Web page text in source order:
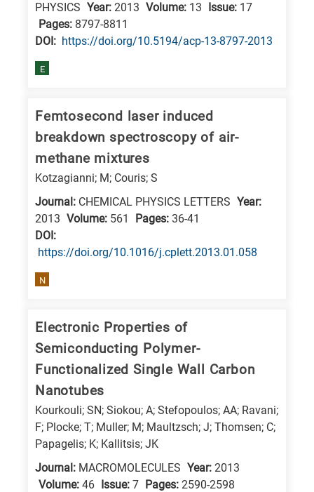
PHYSICS Year: 2013 Volume: 13 Issue: 17
Pages: 8797-8811
DΟΙ: https://doi.org/10.5194/acp-13-8797-2013
E
Femtosecond laser induced
breakdown spectroscopy of air-
methane mixtures
Kotzagianni; M; Couris; S
Journal: CHEMICAL PHYSICS LETTERS Year:
2013 Volume: 561 Pages: 36-41
DΟΙ:
https://doi.org/10.1016/j.cplett.2013.01.058
N
Electronic Properties of
Semiconducting Polymer-
Functionalized Single Wall Carbon
Nanotubes
Kourkouli; SN; Siokou; A; Stefopoulos; AA; Ravani;
F; Plocke; T; Muller; M; Maultzsch; J; Thomsen; C;
Papagelis; K; Kallitsis; JK
Journal: MACROMOLECULES Year: 2013
Volume: 46 Issue: 7 Pages: 2590-2598